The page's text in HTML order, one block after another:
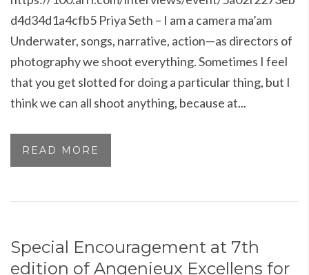
d4d34d1a4cfb5 Priya Seth – I am a camera ma’am
Underwater, songs, narrative, action—as directors of
photography we shoot everything. Sometimes I feel
that you get slotted for doing a particular thing, but I
think we can all shoot anything, because at...
READ MORE
Special Encouragement at 7th
edition of Angenieux Excellens for